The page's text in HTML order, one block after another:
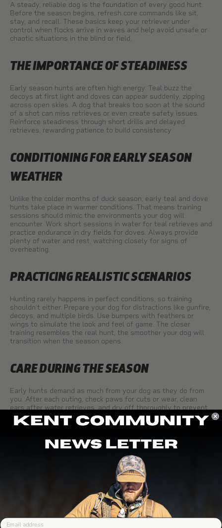
A steady, reliable dog is the foundation of every good hunt.
Before the season begins, refresh core commands like sit,
stay, and recall. These basics keep your retriever under
control when flocks arrive in waves and help avoid unsafe or
chaotic situations in the blind or field.
THE IMPORTANCE OF STEADINESS
Early season hunts are often high energy. Teal buzz the
decoys at first light and doves can appear suddenly, zipping
across open skies. A dog that breaks too soon at the sound
of a shot can miss retrieves or even create safety issues.
Reinforce steadiness through short drills and delayed
retrieves, rewarding patience to build consistency.
CONDITIONING FOR EARLY SEASON
WEATHER
Unlike the colder months of duck season, early teal and dove
hunts take place in warmer conditions. That means training
sessions should mimic the environments your dog will
encounter. Work short sessions in water for teal retrieves and
practice endurance in dry fields for doves. Always provide
plenty of water and rest, watching closely for signs of
overheating.
PRACTICING REALISTIC SCENARIOS
Hunting rarely happens in perfect conditions, so training
shouldn’t either. Prepare your dog for distractions like gunfire,
decoys, and multiple birds. Use bumpers with feathers or
wings to simulate the look and feel of game. The closer
training resembles the real hunt, the smoother your dog will
transition when the season opens.
CARE DURING THE SEASON
Early hunts demand as much from your dog as they do from
you. After each outing, check paws for cuts or wear, clean
ears after water retrieves, and dry off thoroughly to prevent
irritation. Keeping up with small details helps your retriever
stay healthy and ready for the next hunt.
Early teal and dove seasons are fast, fun, and rewarding—for
hunters and dogs alike. A well-prepared retriever not only
improves your chances in the field but also makes the hunt
safer and more enjoyable. By focusing on obedience,
steadiness, conditioning, and realistic training scenarios, you’ll
give your dog the confidence to handle the challenges of
September hunts.
Email